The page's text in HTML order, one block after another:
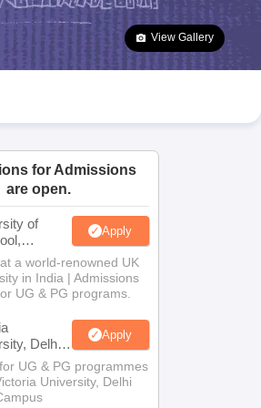
SSC Question Paper
Manipur Board HSLC
Odisha 10th Syllabus Kerala SSLC Syllabus
Syllabus for Class 12 NCERT Syllabus
Class
View Gallery
for Admissions
are open.
of
Apply
a world-renowned UK
in India | Admissions
UG & PG programs.
Delhi
Apply
UG & PG programmes
University, Delhi